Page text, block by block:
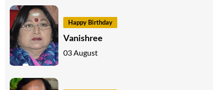
Happy Birthday
Vanishree
03 August